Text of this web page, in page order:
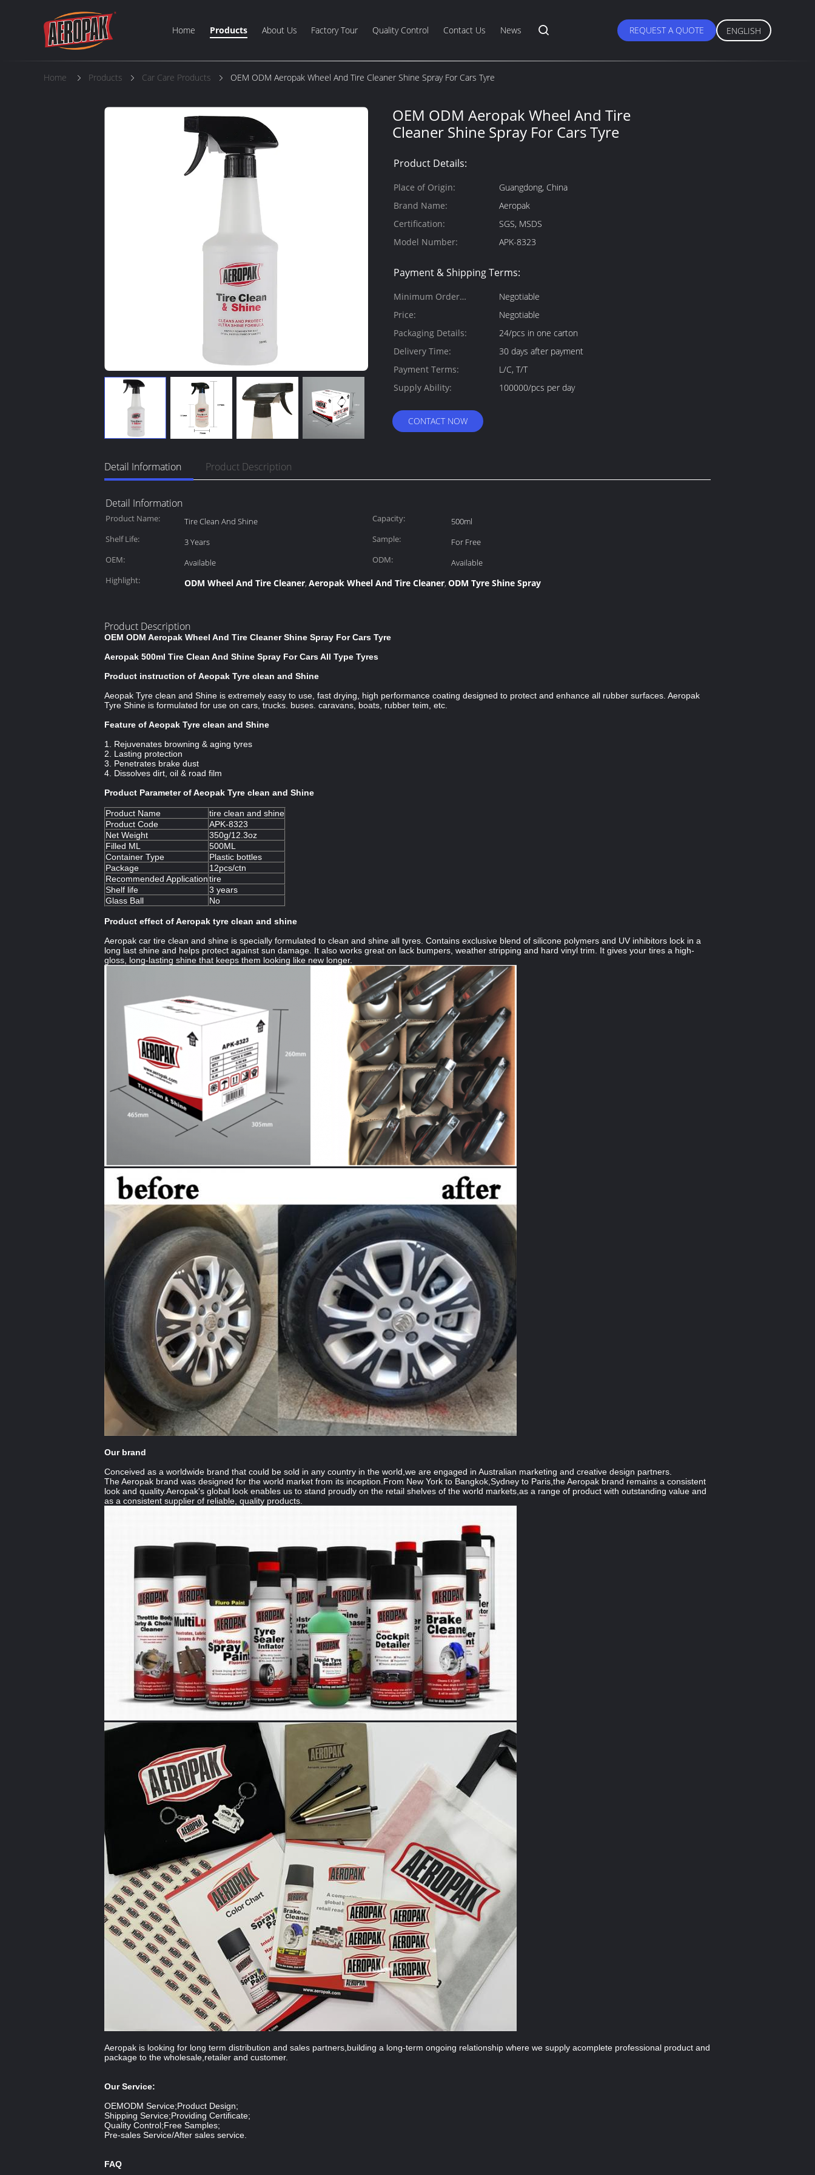
Home Products About Us Factory Tour Quality Control Contact Us News REQUEST A QUOTE ENGLISH
Home Products Car Care Products OEM ODM Aeropak Wheel And Tire Cleaner Shine Spray For Cars Tyre
OEM ODM Aeropak Wheel And Tire
Cleaner Shine Spray For Cars Tyre
Product Details:
Place of Origin:
Guangdong, China
Brand Name:
Aeropak
Certification:
SGS, MSDS
Model Number:
APK-8323
Payment & Shipping Terms:
Minimum Order
Quantity:
Negotiable
Price:
Negotiable
Packaging Details:
24/pcs in one carton
Delivery Time:
30 days after payment
Payment Terms:
L/C, T/T
Supply Ability:
100000/pcs per day
CONTACT NOW
Detail Information Product Description
Detail Information
Product Name: Tire Clean And Shine Capacity:
500ml
Shelf Life:
3 Years Sample:
For Free
OEM:
Available ODM:
Available
Highlight:
ODM Wheel And Tire Cleaner, Aeropak Wheel And Tire Cleaner, ODM Tyre Shine Spray
Product Description
OEM ODM Aeropak Wheel And Tire Cleaner Shine Spray For Cars Tyre
Aeropak 500ml Tire Clean And Shine Spray For Cars All Type Tyres
Product instruction of Aeopak Tyre clean and Shine
Aeopak Tyre clean and Shine is extremely easy to use, fast drying, high performance coating designed to protect and enhance all rubber surfaces. Aeropak
Tyre Shine is formulated for use on cars, trucks. buses. caravans, boats, rubber teim, etc.
Feature of Aeopak Tyre clean and Shine
1. Rejuvenates browning & aging tyres
2. Lasting protection
3. Penetrates brake dust
4. Dissolves dirt, oil & road film
Product Parameter of Aeopak Tyre clean and Shine
Product Name
tire clean and shine
Product Code
APK-8323
Net Weight
350g/12.3oz
Filled ML
500ML
Container Type
Plastic bottles
Package
12pcs/ctn
Recommended Applicationtire
Shelf life
3 years
Glass Ball
No
Product effect of Aeropak tyre clean and shine
Aeropak car tire clean and shine is specially formulated to clean and shine all tyres. Contains exclusive blend of silicone polymers and UV inhibitors lock in a
long last shine and helps protect against sun damage. It also works great on lack bumpers, weather stripping and hard vinyl trim. It gives your tires a high-
gloss, long-lasting shine that keeps them looking like new longer.
Our brand
Conceived as a worldwide brand that could be sold in any country in the world,we are engaged in Australian marketing and creative design partners.
The Aeropak brand was designed for the world market from its inception.From New York to Bangkok,Sydney to Paris,the Aeropak brand remains a consistent
look and quality.Aeropak's global look enables us to stand proudly on the retail shelves of the world markets,as a range of product with outstanding value and
as a consistent supplier of reliable, quality products.
Aeropak is looking for long term distribution and sales partners,building a long-term ongoing relationship where we supply acomplete professional product and
package to the wholesale,retailer and customer.
Our Service:
OEMODM Service;Product Design;
Shipping Service;Providing Certificate;
Quality Control;Free Samples;
Pre-sales Service/After sales service.
FAQ